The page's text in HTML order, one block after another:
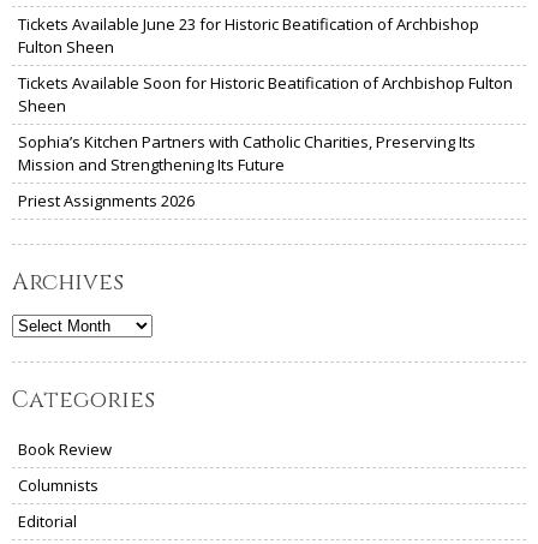
Tickets Available June 23 for Historic Beatification of Archbishop
Fulton Sheen
Tickets Available Soon for Historic Beatification of Archbishop Fulton
Sheen
Sophia’s Kitchen Partners with Catholic Charities, Preserving Its
Mission and Strengthening Its Future
Priest Assignments 2026
Archives
Archives
Categories
Book Review
Columnists
Editorial